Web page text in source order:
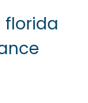
florida